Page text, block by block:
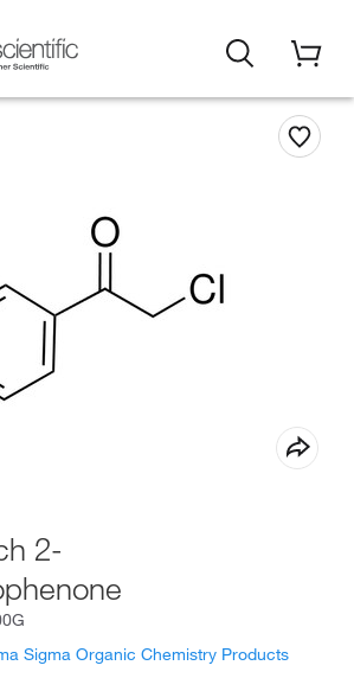
2-
Sigma Organic Chemistry Products